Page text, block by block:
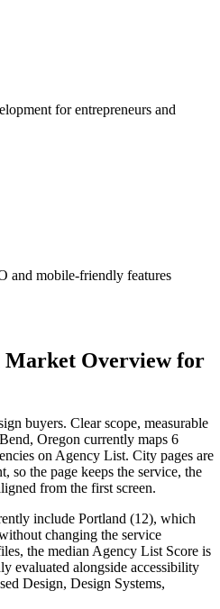
for entrepreneurs and
and mobile-friendly features
Market Overview for
buyers. Clear scope, measurable
Oregon currently maps 6
on Agency List. City pages are
so the page keeps the service, the
from the first screen.
include Portland (12), which
changing the service
the median Agency List Score is
evaluated alongside accessibility
Design, Design Systems,